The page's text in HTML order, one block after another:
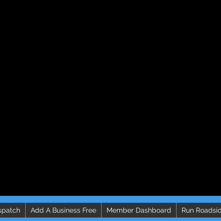
Add A Business Free Member Dashboard Run